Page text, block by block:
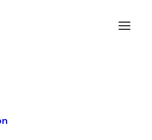
2, 2025
Error